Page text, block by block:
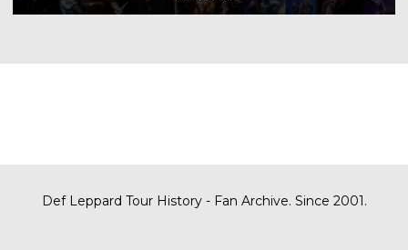
Def Leppard Tour History - Fan Archive. Since 2001.